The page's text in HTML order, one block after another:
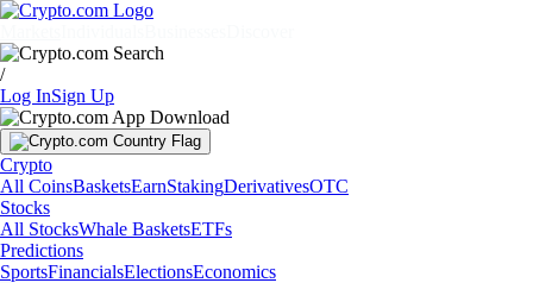
/
Log InSign Up
Crypto
All CoinsBasketsEarnStakingDerivativesOTC
Stocks
All StocksWhale BasketsETFs
Predictions
SportsFinancialsElectionsEconomics